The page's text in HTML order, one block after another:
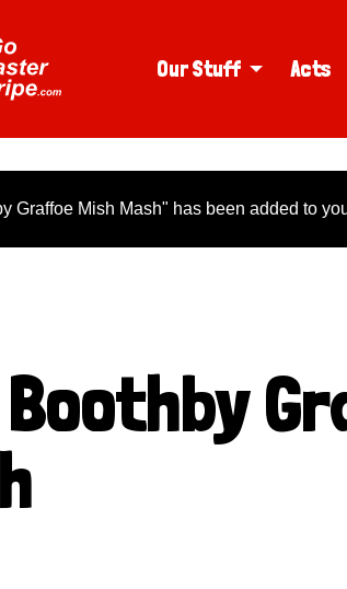
Our Stuff Acts
Graffoe Mish Mash" has been added to